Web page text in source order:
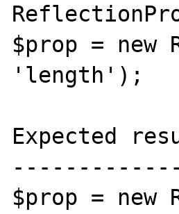
$prop =
'length');
Expected
$prop =